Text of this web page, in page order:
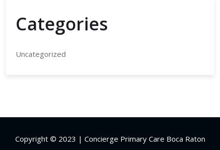
Categories
Uncategorized
Copyright © 2023 | Concierge Primary Care Boca Raton